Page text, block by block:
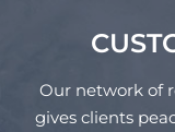
Our network of
gives clients